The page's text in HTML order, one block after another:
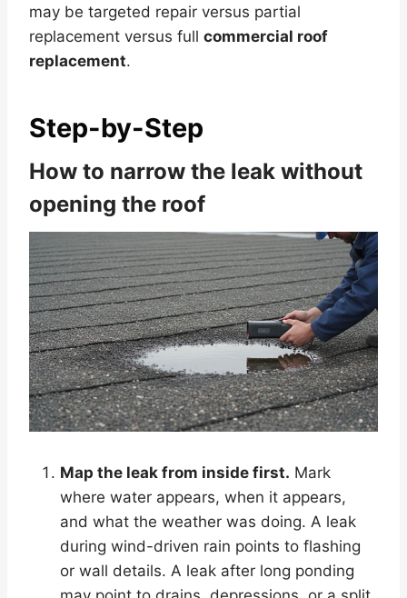
may be targeted repair versus partial
replacement versus full commercial roof
replacement.
Step-by-Step
How to narrow the leak without
opening the roof
Map the leak from inside first. Mark
where water appears, when it appears,
and what the weather was doing. A leak
during wind-driven rain points to flashing
or wall details. A leak after long ponding